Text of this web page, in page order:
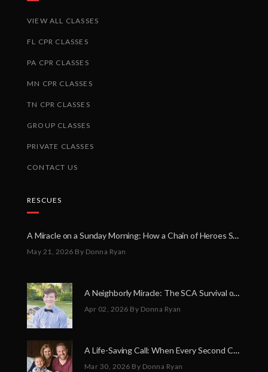
VIEW ALL CLASSES
FL CPR CLASSES
PA CPR CLASSES
MN CPR CLASSES
TN CPR CLASSES
GROUP CLASSES
PRIVATE CLASSES
CONTACT US
RESCUES
A Miracle on a Sunday Morning: How a Chain of Heroes Saved Shawn Martin’s Life
May 21, 2026 By Donna Ryan
A Neighborly Miracle: The SCA Survival of Riley Broadhurst
Apr 02, 2026 By Donna Ryan
A Life-Saving Call: When Every Second Counts
Mar 30, 2026 By Donna Ryan